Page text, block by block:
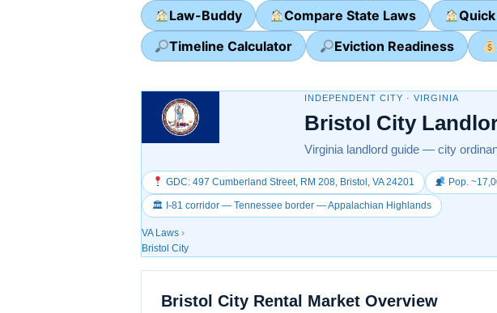
Law-Buddy
Compare State Laws
Timeline Calculator
Eviction Readiness
INDEPENDENT CITY · VIRGINIA
Bristol City
Virginia landlord guide — city
GDC: 497 Cumberland Street, RM 208, Bristol, VA 24201 Pop.
🏛 I-81 corridor — Tennessee border — Appalachian Highlands
VA Laws ›
Bristol City
Bristol City Rental Market Overview